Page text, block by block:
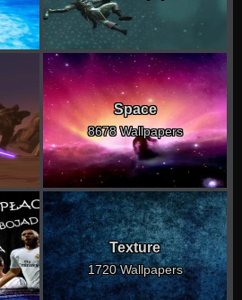
Space
8678 Wallpapers
Texture
1720 Wallpapers